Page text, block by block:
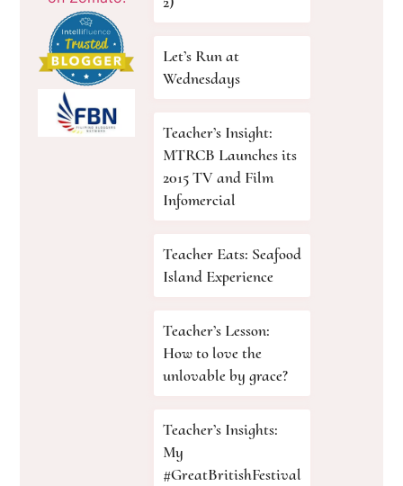
Let’s Run at
Wednesdays
Teacher’s Insight:
MTRCB Launches its
2015 TV and Film
Infomercial
Teacher Eats: Seafood
Island Experience
Teacher’s Lesson:
How to love the
unlovable by grace?
Teacher’s Insights:
My
#GreatBritishFestival